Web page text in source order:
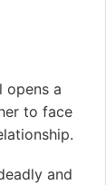
opens a
to face
and